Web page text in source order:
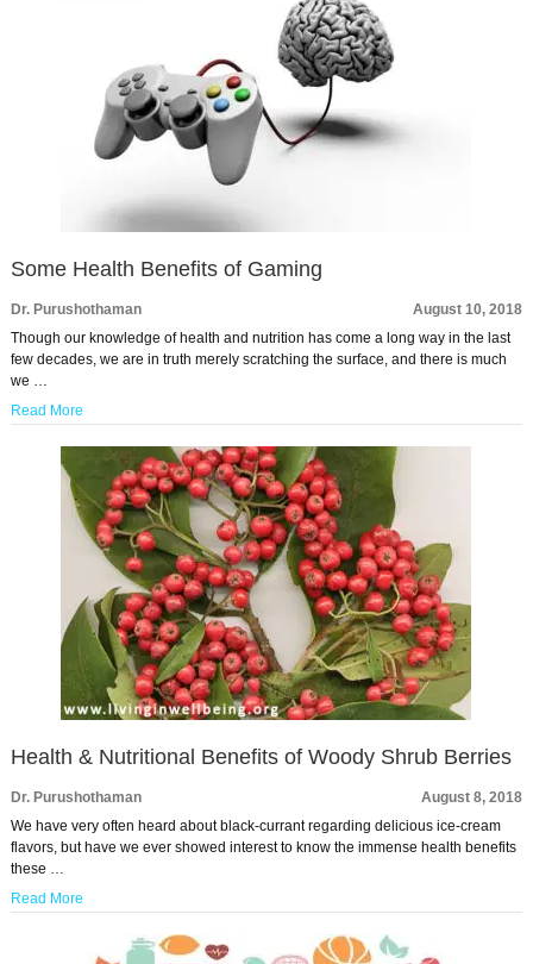
Some Health Benefits of Gaming
Dr. Purushothaman
August 10, 2018
Though our knowledge of health and nutrition has come a long way in the last
few decades, we are in truth merely scratching the surface, and there is much
we …
Read More
Health & Nutritional Benefits of Woody Shrub Berries
Dr. Purushothaman
August 8, 2018
We have very often heard about black-currant regarding delicious ice-cream
flavors, but have we ever showed interest to know the immense health benefits
these …
Read More